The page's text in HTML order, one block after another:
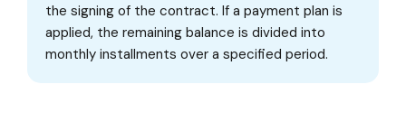
the signing of the contract. If a payment plan is
applied, the remaining balance is divided into
monthly installments over a specified period.